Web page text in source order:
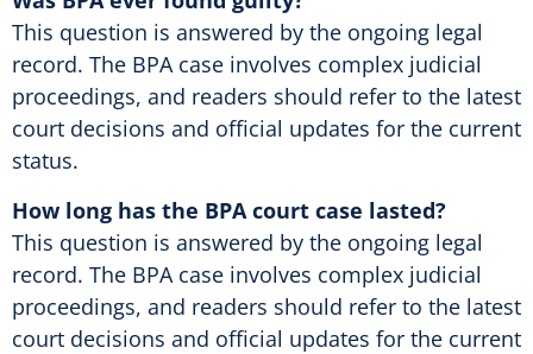
This question is answered by the ongoing legal
record. The BPA case involves complex judicial
proceedings, and readers should refer to the latest
court decisions and official updates for the current
status.
How long has the BPA court case lasted?
This question is answered by the ongoing legal
record. The BPA case involves complex judicial
proceedings, and readers should refer to the latest
court decisions and official updates for the current